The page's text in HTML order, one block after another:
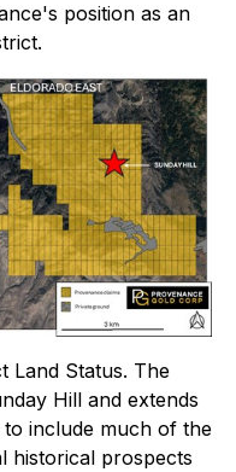
position as an
Land Status. The
Hill and extends
include much of the
historical prospects